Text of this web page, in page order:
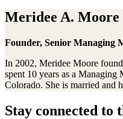
Meridee A. Moore
Founder, Senior Managing
In 2002, Meridee Moore
spent 10 years as a
Colorado. She is married and
Stay connected to